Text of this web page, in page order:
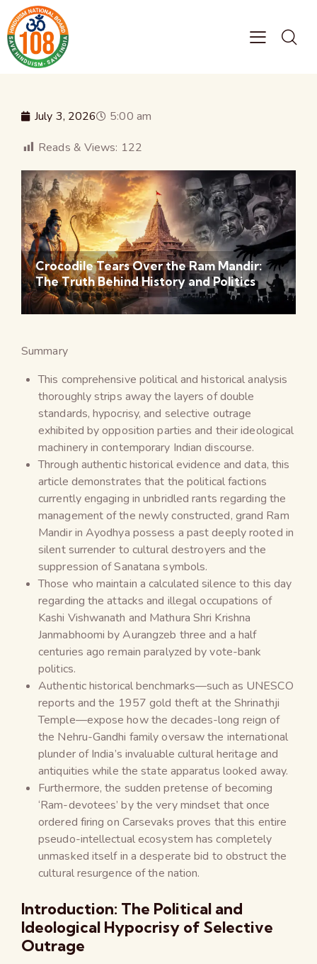
July 3, 2026
5:00 am
Reads & Views: 122
Crocodile Tears Over the Ram Mandir:
The Truth Behind History and Politics
Summary
This comprehensive political and historical analysis
thoroughly strips away the layers of double
standards, hypocrisy, and selective outrage
exhibited by opposition parties and their ideological
machinery in contemporary Indian discourse.
Through authentic historical evidence and data, this
article demonstrates that the political factions
currently engaging in unbridled rants regarding the
management of the newly constructed, grand Ram
Mandir in Ayodhya possess a past deeply rooted in
silent surrender to cultural destroyers and the
suppression of Sanatana symbols.
Those who maintain a calculated silence to this day
regarding the attacks and illegal occupations of
Kashi Vishwanath and Mathura Shri Krishna
Janmabhoomi by Aurangzeb three and a half
centuries ago remain paralyzed by vote-bank
politics.
Authentic historical benchmarks—such as UNESCO
reports and the 1957 gold theft at the Shrinathji
Temple—expose how the decades-long reign of
the Nehru-Gandhi family oversaw the international
plunder of India’s invaluable cultural heritage and
antiquities while the state apparatus looked away.
Furthermore, the sudden pretense of becoming
‘Ram-devotees’ by the very mindset that once
ordered firing on Carsevaks proves that this entire
pseudo-intellectual ecosystem has completely
unmasked itself in a desperate bid to obstruct the
cultural resurgence of the nation.
Introduction: The Political and
Ideological Hypocrisy of Selective
Outrage